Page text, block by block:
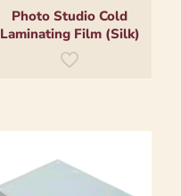
Photo Studio Cold
Laminating Film (Silk)